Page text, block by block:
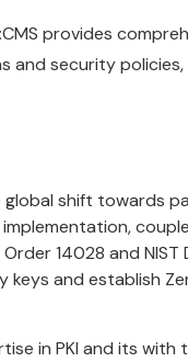
provides
security policies,
shift towards
14028 and NIST
keys and establish
in PKI and its